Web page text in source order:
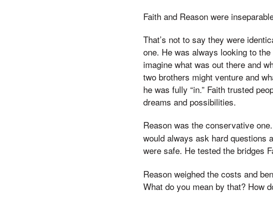
Faith and Reason were
That’s not to say they were
one. He was always looking to
imagine what was out there and
two brothers might venture and
he was fully “in.” Faith trusted
dreams and possibilities.
Reason was the conservative
would always ask hard questions
were safe. He tested the bridges
Reason weighed the costs and
What do you mean by that? How